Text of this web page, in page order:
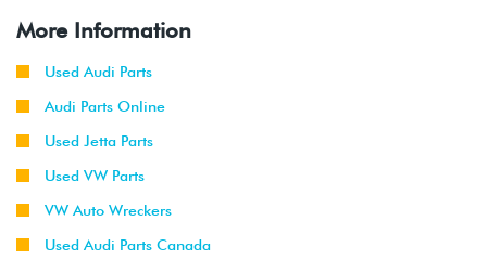
More Information
Used Audi Parts
Audi Parts Online
Used Jetta Parts
Used VW Parts
VW Auto Wreckers
Used Audi Parts Canada